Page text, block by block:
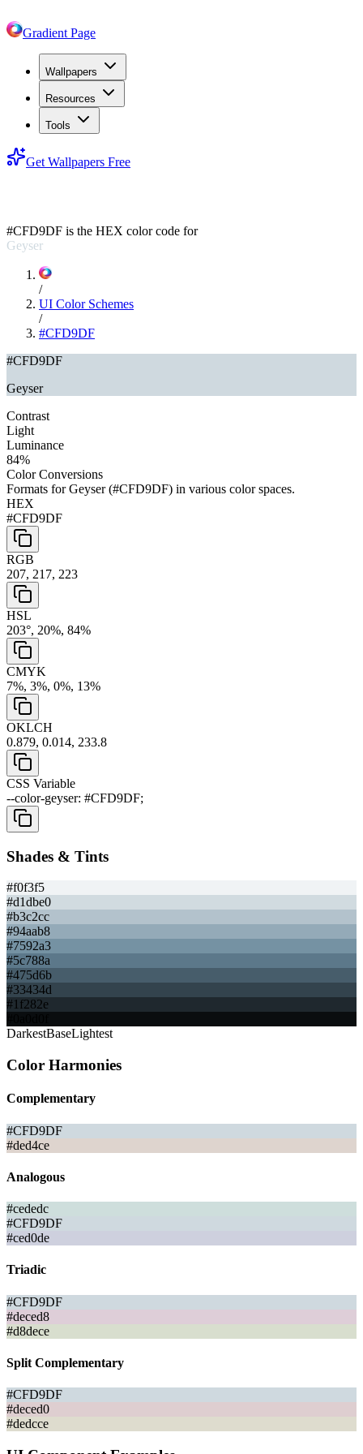
Gradient Page
Wallpapers
Resources
Tools
Get Wallpapers Free
#CFD9DF is the HEX color code for
Geyser
/
UI Color Schemes
/
#CFD9DF
#CFD9DF
Geyser
Contrast
Light
Luminance
84%
Color Conversions
Formats forGeyser(#CFD9DF) in various color spaces.
HEX
#CFD9DF
RGB
207, 217, 223
HSL
203°, 20%, 84%
CMYK
7%, 3%, 0%, 13%
OKLCH
0.879, 0.014, 233.8
CSS Variable
--color-geyser: #CFD9DF;
Shades & Tints
#f0f3f5
#d1dbe0
#b3c2cc
#94aab8
#7592a3
#5c788a
#475d6b
#33434d
#1f282e
DarkestBaseLightest
Color Harmonies
Complementary
#CFD9DF
#ded4ce
Analogous
#cededc
#CFD9DF
#ced0de
Triadic
#CFD9DF
#deced8
#d8dece
Split Complementary
#CFD9DF
#deced0
#dedcce